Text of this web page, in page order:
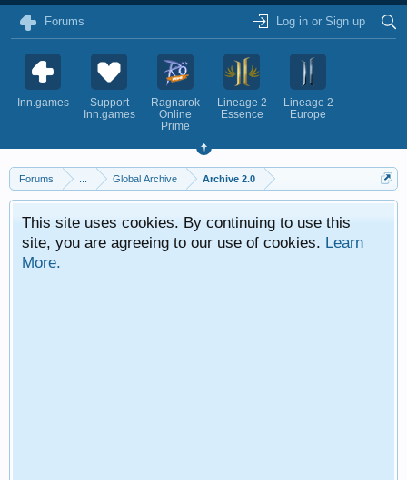
Forums Log in or Sign up
Inn.games
Support
Inn.games
Ragnarok
Online
Prime
Lineage 2
Essence
Lineage 2
Europe
Forums Global Archive Archive 2.0
This site uses cookies. By continuing to use this
site, you are agreeing to our use of cookies. Learn
More.